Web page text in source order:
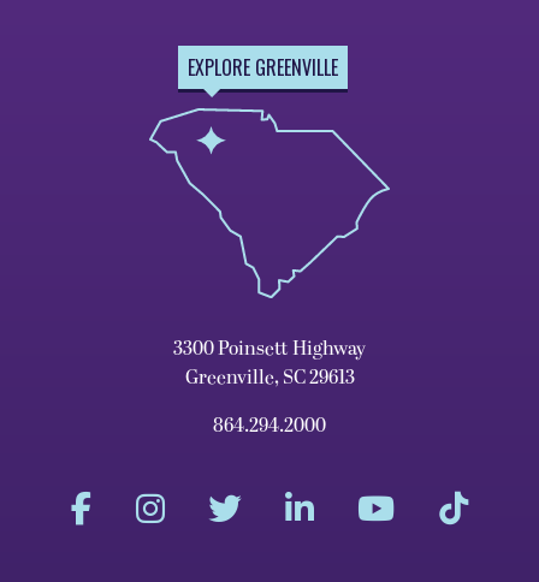
EXPLORE GREENVILLE
3300 Poinsett Highway
Greenville, SC 29613
864.294.2000